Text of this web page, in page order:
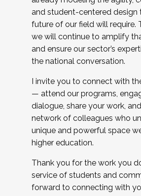
and student-centered design
future of our field will require.
we will continue to amplify
and ensure our sector’s
the national conversation.
I invite you to connect with
— attend our programs,
dialogue, share your work,
network of colleagues who
unique and powerful space
higher education.
Thank you for the work you
service of students and
forward to connecting with